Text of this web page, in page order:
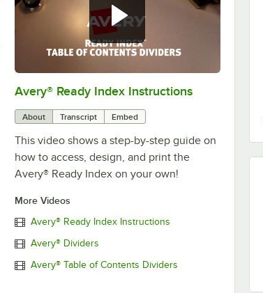
0:00/1:13
Avery® Ready Index Instructions
About Transcript Embed
This video shows a step-by-step guide on
how to access, design, and print the
Avery® Ready Index on your own!
More Videos
Avery® Ready Index Instructions
Avery® Dividers
Avery® Table of Contents Dividers